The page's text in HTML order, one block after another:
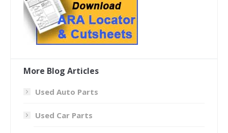
More Blog Articles
Used Auto Parts
Used Car Parts